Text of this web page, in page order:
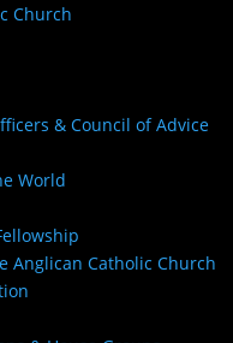
& Council of Advice
World
Anglican Catholic Church